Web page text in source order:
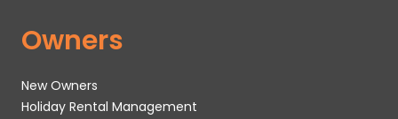
Owners
New Owners
Holiday Rental Management